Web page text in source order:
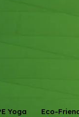
Yoga Eco-